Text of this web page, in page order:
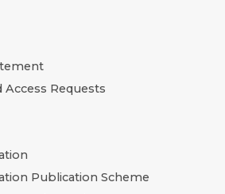
Requests
Publication Scheme